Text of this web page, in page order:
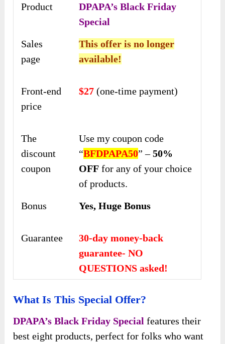
Product
DPAPA’s Black Friday
Special
Sales
page
This offer is no longer
available!
Front-end
price
$27 (one-time payment)
The
discount
coupon
Use my coupon code
“BFDPAPA50” –50%
OFF for any of your choice
of products.
Bonus
Yes, Huge Bonus
Guarantee
30-day money-back
guarantee- NO
QUESTIONS asked!
What Is This Special Offer?
DPAPA’s Black Friday Special features their
best eight products, perfect for folks who want